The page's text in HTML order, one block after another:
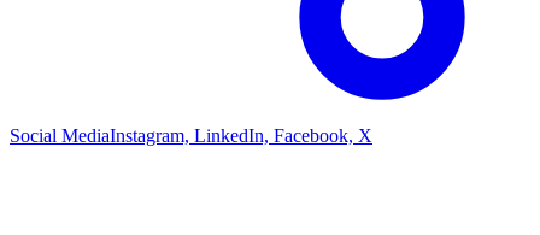
Social MediaInstagram, LinkedIn, Facebook, X